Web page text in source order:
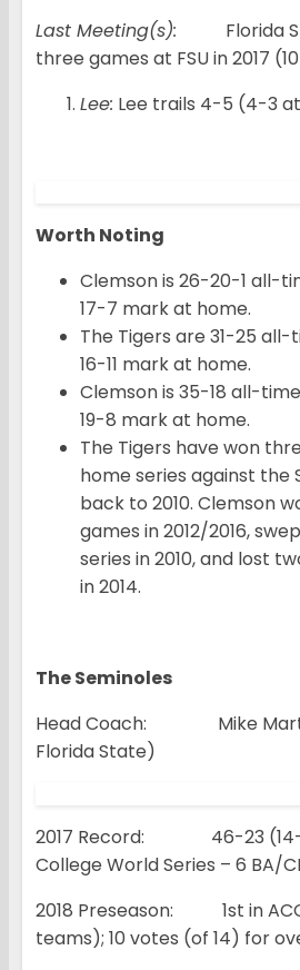
Last Meeting(s): Florida
three games at FSU in 2017
Lee: Lee trails 4-5 (4-3
Worth Noting
Clemson is 26-20-1 all-
17-7 mark at home.
The Tigers are 31-25
16-11 mark at home.
Clemson is 35-18 all-
19-8 mark at home.
The Tigers have won
home series against the
back to 2010. Clemson
games in 2012/2016,
series in 2010, and lost
in 2014.
The Seminoles
Head Coach: Mike
Florida State)
2017 Record: 46-23 (14-
College World Series – 6 BA/
2018 Preseason: 1st in
teams); 10 votes (of 14) for